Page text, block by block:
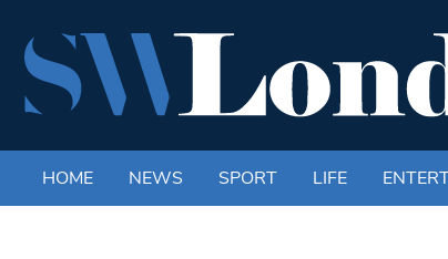
HOME NEWS SPORT LIFE